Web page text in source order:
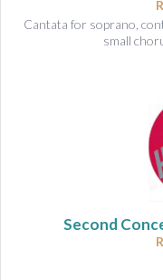
Cantata for soprano,
small
Second